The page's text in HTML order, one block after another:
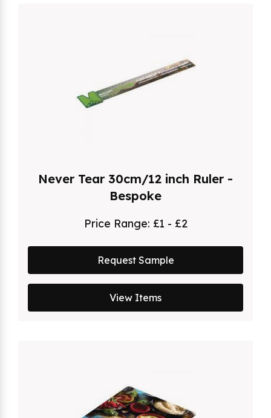
Never Tear 30cm/12 inch Ruler -
Bespoke
Price Range: £1 - £2
Request Sample
View Items